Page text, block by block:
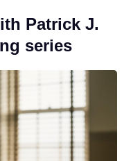
Patrick J.
series